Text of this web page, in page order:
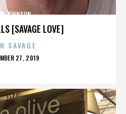
[SAVAGE LOVE]
JOHNSON
SAVAGE
27, 2019